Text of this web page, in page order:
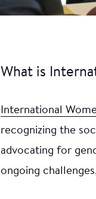
What is
International
recognizing the
advocating for
ongoing